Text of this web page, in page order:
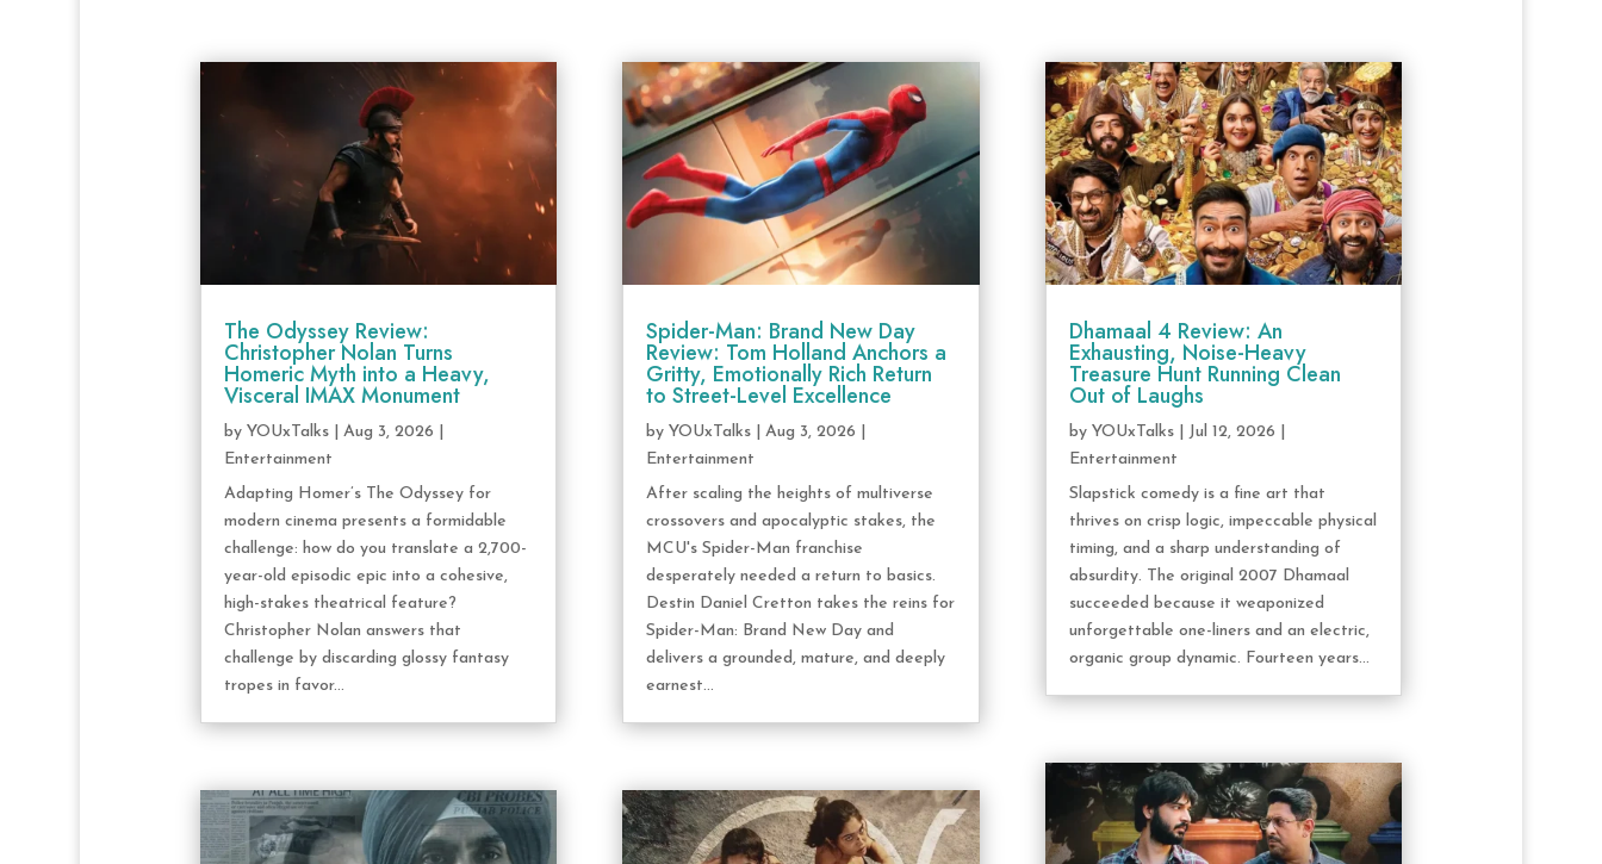
The Odyssey Review:
Christopher Nolan Turns
Homeric Myth into a Heavy,
Visceral IMAX Monument
by YOUxTalks| Aug 3, 2026
Entertainment
Adapting Homer’s The Odyssey for
modern cinema presents a formidable
challenge: how do you translate a 2,700-
year-old episodic epic into a cohesive,
high-stakes theatrical feature?
Christopher Nolan answers that
challenge by discarding glossy fantasy
tropes in favor...
Spider-Man: Brand New Day
Review: Tom Holland Anchors a
Gritty, Emotionally Rich Return
to Street-Level Excellence
byYOUxTalks |Aug 3, 2026
Entertainment
After scaling the heights of multiverse
crossovers and apocalyptic stakes, the
MCU's Spider-Man franchise
desperately needed a return to basics.
Destin Daniel Cretton takes the reins for
Spider-Man: Brand New Day and
delivers a grounded, mature, and deeply
earnest...
Dhamaal 4 Review: An
Exhausting, Noise-Heavy
Treasure Hunt Running Clean
Out of Laughs
byYOUxTalks Jul 12, 2026
Entertainment
Slapstick comedy is a fine art that
thrives on crisp logic, impeccable physical
timing, and a sharp understanding of
absurdity. The original 2007 Dhamaal
succeeded because it weaponized
unforgettable one-liners and an electric,
organic group dynamic. Fourteen years...